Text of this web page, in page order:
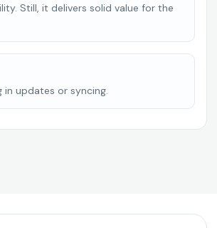
Still, it delivers solid value for the
in updates or syncing.